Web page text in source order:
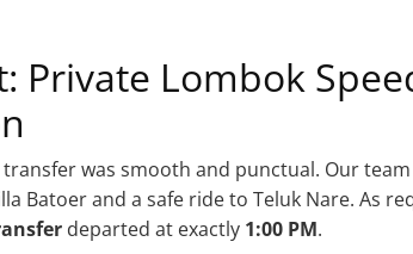
Private Lombok
was smooth and punctual. Our
Batoer and a safe ride to Teluk Nare. As
departed at exactly 1:00 PM.